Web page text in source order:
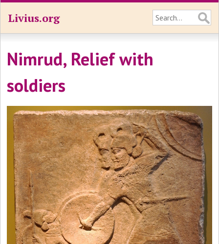
Livius.org
Nimrud, Relief with
soldiers